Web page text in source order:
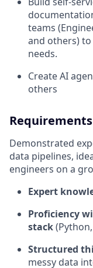
teams
and others)
needs.
Create AI
others
Requirements
Demonstrated
data pipelines,
engineers on a
Expert
Proficiency
stack
Structured
messy data